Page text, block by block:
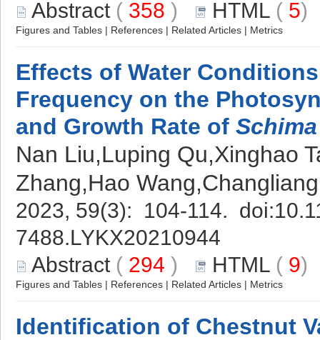
Abstract ( 358 ) HTML ( 5
Figures and Tables | References | Related Articles | Metrics
Effects of Water
Frequency on the
and Growth Rate of
Nan Liu,Luping Qu,Xinghao
Zhang,Hao
2023, 59(3): 104-114. doi:
7488.LYKX20210944
Abstract ( 294 ) HTML ( 9
Figures and Tables | References | Related Articles | Metrics
Identification of Chestnut